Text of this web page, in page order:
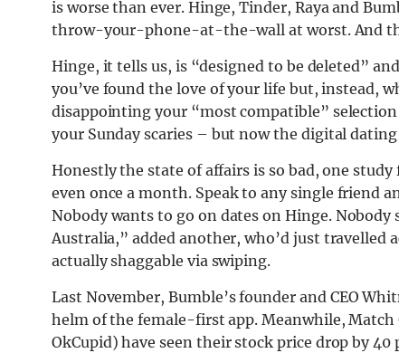
is worse than ever. Hinge, Tinder, Raya and
throw-your-phone-at-the-wall at worst. And
Hinge, it tells us, is “designed to be deleted”
you’ve found the love of your life but, instead,
disappointing your “most compatible”
your Sunday scaries – but now the digital
Honestly the state of affairs is so bad, one
even once a month. Speak to any single friend
Nobody wants to go on dates on Hinge. Nobody
Australia,” added another, who’d just travelled
actually shaggable via swiping.
Last November, Bumble’s founder and CEO
helm of the female-first app. Meanwhile,
OkCupid) have seen their stock price drop by